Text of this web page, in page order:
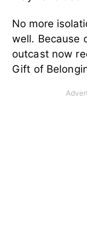
No more
well. Because
outcast now
Gift of